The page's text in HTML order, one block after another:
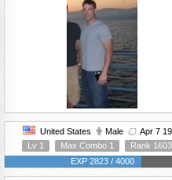
United States Male
Apr 7
Lv 1
Max Combo 1
Rank
EXP 2823 / 4000